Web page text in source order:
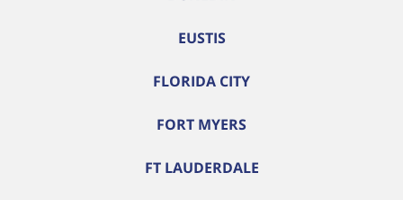
EUSTIS
FLORIDA CITY
FORT MYERS
FT LAUDERDALE